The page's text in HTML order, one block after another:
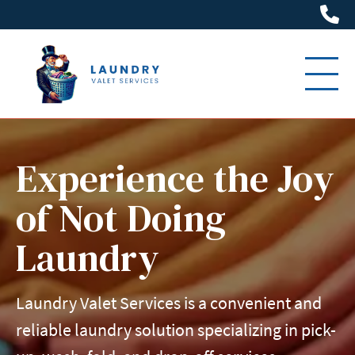
Experience the Joy
of Not Doing
Laundry
Laundry Valet Services is a convenient and
reliable laundry solution specializing in pick-